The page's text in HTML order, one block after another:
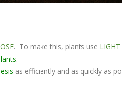
. To make this, plants use LIGHT
.
as efficiently and as quickly as